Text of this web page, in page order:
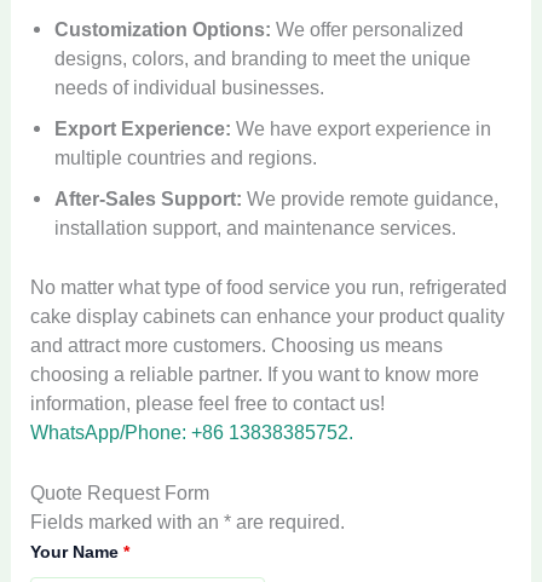
Customization Options: We offer personalized
designs, colors, and branding to meet the unique
needs of individual businesses.
Export Experience: We have export experience in
multiple countries and regions.
After-Sales Support: We provide remote guidance,
installation support, and maintenance services.
No matter what type of food service you run, refrigerated
cake display cabinets can enhance your product quality
and attract more customers. Choosing us means
choosing a reliable partner. If you want to know more
information, please feel free to contact us!
WhatsApp/Phone: +86 13838385752.
Quote Request Form
Fields marked with an * are required.
Your Name*